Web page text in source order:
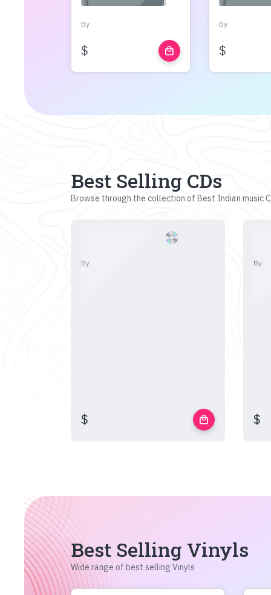
By
$ local_mall
By
$
Best Selling CDs
Browse through the collection of Best Indian music
By
$ local_mall
By
$
Best Selling Vinyls
Wide range of best selling Vinyls